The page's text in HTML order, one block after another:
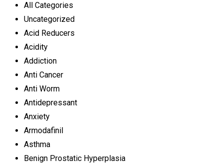
All Categories
Uncategorized
Acid Reducers
Acidity
Addiction
Anti Cancer
Anti Worm
Antidepressant
Anxiety
Armodafinil
Asthma
Benign Prostatic Hyperplasia